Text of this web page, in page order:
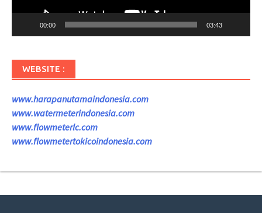
00:00 03:43
WEBSITE :
www.harapanutamaindonesia.com
www.watermeterindonesia.com
www.flowmeterlc.com
www.flowmetertokicoindonesia.com